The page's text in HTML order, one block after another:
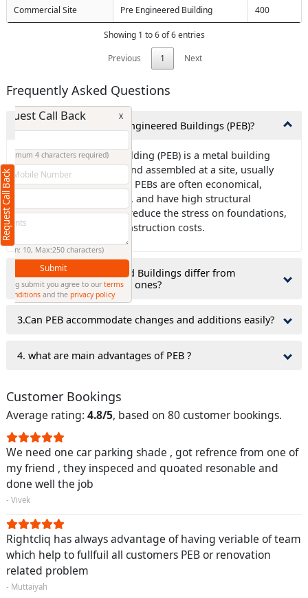
Commercial Site Pre Engineered Building 400
Showing 1 to 6 of 6 entries
Previous
1 Next
Frequently Asked Questions
1.What exactly are Pre-Engineered Buildings (PEB)?
Ans: Pre-engineered building (PEB) is a metal building
frame that is designed and assembled at a site, usually
using steel components. PEBs are often economical,
environmentally friendly, and have high structural
strength. They can also reduce the stress on foundations,
which can lower civil construction costs.
2.why do Pre-Engineered Buildings differ from
traditionally constructed ones?
3.Can PEB accommodate changes and additions easily?
4. what are main advantages of PEB ?
Customer Bookings
Average rating: 4.8/5, based on 80 customer bookings.
We need one car parking shade , got refrence from one of
my friend , they inspeced and quoated resonable and
done well the job
- Vivek
Rightcliq has always advantage of having veriable of team
which help to fullfuil all customers PEB or renovation
related problem
- Muttaiyah
Request Call Back
Request Call Back
(Minimum 4 characters required)
+91
(Min: 10, Max:250 characters)
By clicking submit you agree to ourterms
and conditionsand theprivacy policy